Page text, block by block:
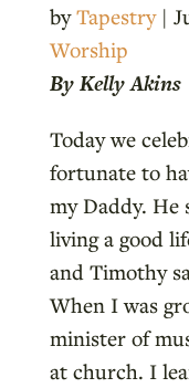
byTapestry|
Worship
By Kelly Akins
Today we
fortunate to
my Daddy. He
living a good
and Timothy
When I was
minister of
at church. I